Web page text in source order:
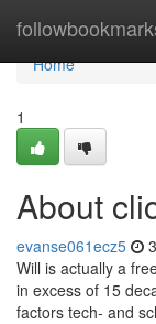
Home
Home
1
About
evanse061ecz5
Will is actually a
in excess of 15
factors tech- and